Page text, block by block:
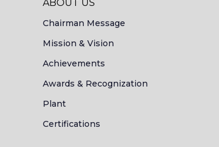
ABOUT US
Chairman Message
Mission & Vision
Achievements
Awards & Recognization
Plant
Certifications